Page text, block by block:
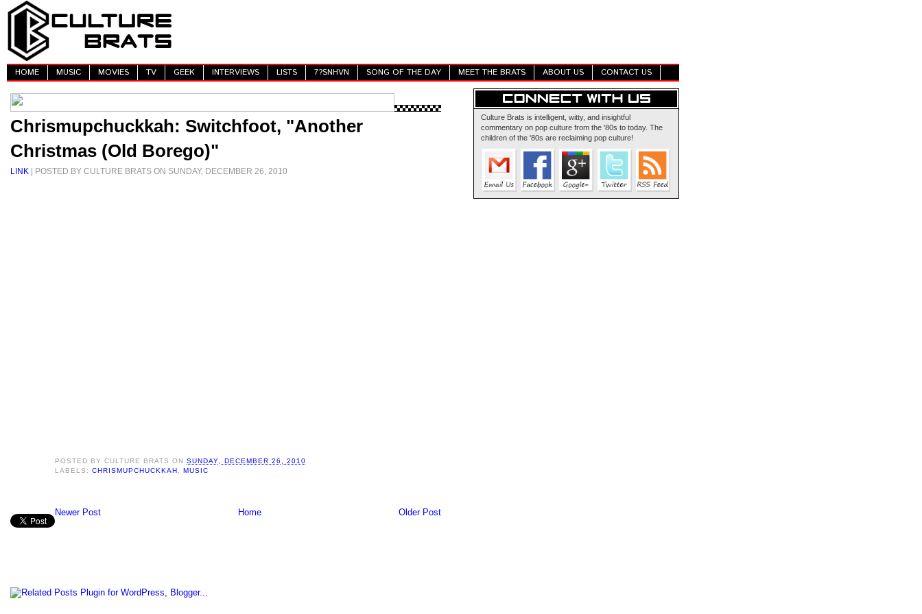
HOME MUSIC MOVIES TV GEEK INTERVIEWS LISTS 7?SNHVN SONG OF THE DAY MEET THE BRATS ABOUT US CONTACT US
Chrismupchuckkah: Switchfoot, "Another
Christmas (Old Borego)"
LINK | POSTED BY CULTURE BRATS ON SUNDAY, DECEMBER 26, 2010
POSTED BYCULTURE BRATS ONSUNDAY, DECEMBER 26, 2010
LABELS:CHRISMUPCHUCKKAH ,MUSIC
Newer Post Older Post
Home
Culture Brats is intelligent, witty, and insightful
commentary on pop culture from the '80s to today. The
children of the '80s are reclaiming pop culture!